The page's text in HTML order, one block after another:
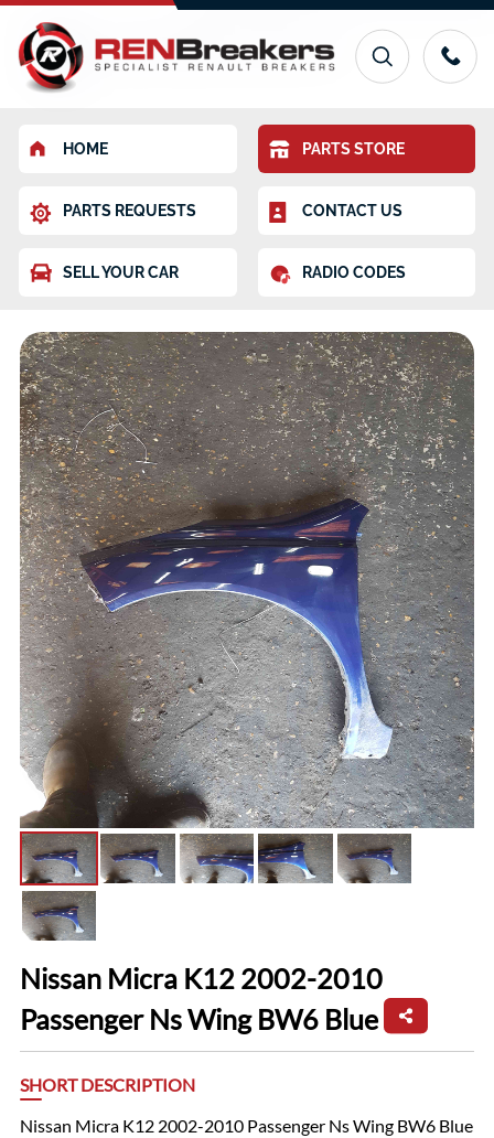
HOME PARTS STORE
PARTS REQUESTS CONTACT US
SELL YOUR CAR RADIO CODES
Nissan Micra K12 2002-2010
Passenger Ns Wing BW6 Blue
SHORT DESCRIPTION
Nissan Micra K12 2002-2010 Passenger Ns Wing BW6 Blue